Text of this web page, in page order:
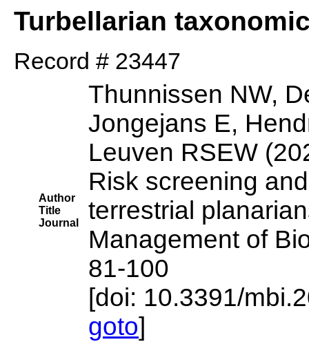
Turbellarian
Record # 23447
Author
Title
Journal
Thunnissen NW,
Jongejans E,
Leuven RSEW
Risk screening
terrestrial
Management of
81-100
[doi: 10.3391/
goto]